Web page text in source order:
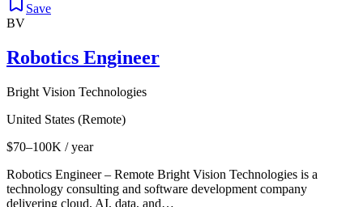
Save
BV
Robotics Engineer
Bright Vision Technologies
United States (Remote)
$70–100K / year
Robotics Engineer – Remote Bright Vision Technologies is a
technology consulting and software development company
delivering cloud, AI, data, and…